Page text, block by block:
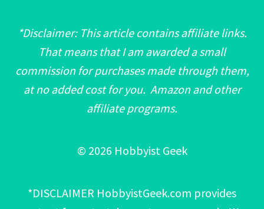
*Disclaimer: This article contains affiliate links.
That means that I am awarded a small
commission for purchases made through them,
at no added cost for you. Amazon and other
affiliate programs.
© 2026 Hobbyist Geek
*DISCLAIMER HobbyistGeek.com provides